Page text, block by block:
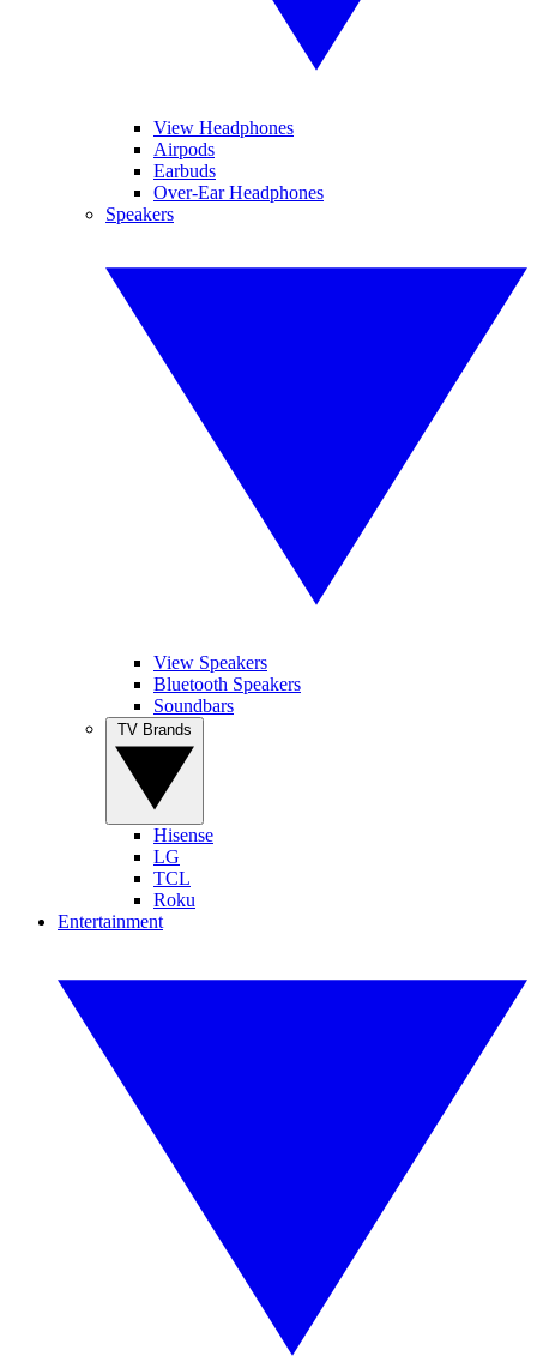
View Headphones
Airpods
Earbuds
Over-Ear Headphones
Speakers
View Speakers
Bluetooth Speakers
Soundbars
Hisense
LG
TCL
Roku
Entertainment